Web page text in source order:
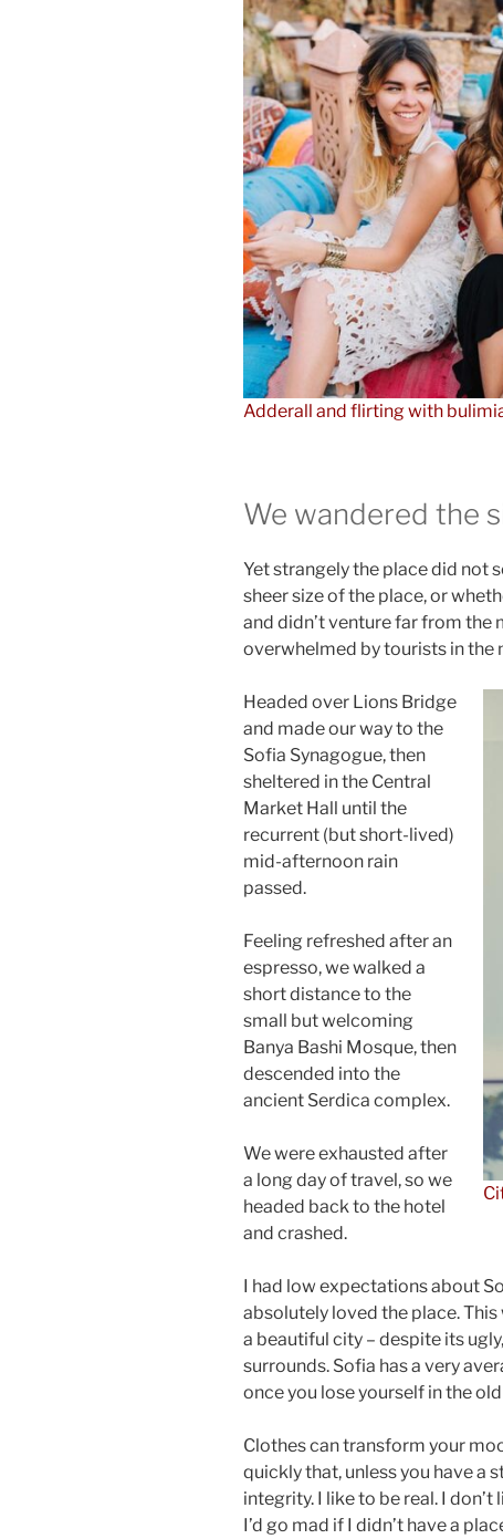
Adderall and flirting with
We wandered the
Yet strangely the place did not
sheer size of the place, or
and didn’t venture far from the
overwhelmed by tourists in the
Headed over Lions Bridge
and made our way to the
Sofia Synagogue, then
sheltered in the Central
Market Hall until the
recurrent (but short-lived)
mid-afternoon rain
passed.
Feeling refreshed after an
espresso, we walked a
short distance to the
small but welcoming
Banya Bashi Mosque, then
descended into the
ancient Serdica complex.
We were exhausted after
a long day of travel, so we
headed back to the hotel
and crashed.
I had low expectations about
absolutely loved the place.
a beautiful city – despite its
surrounds. Sofia has a very
once you lose yourself in the
Clothes can transform your
quickly that, unless you have a
integrity. I like to be real. I
I’d go mad if I didn’t have a